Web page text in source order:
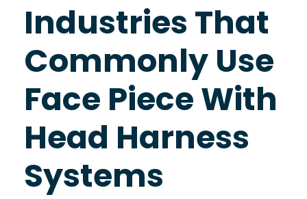
Industries That
Commonly Use
Face Piece With
Head Harness
Systems